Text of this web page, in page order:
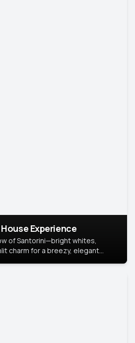
Experience
of Santorini—bright whites,
charm for a breezy, elegant